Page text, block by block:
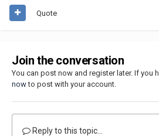
Quote
Join the conversation
You can post now and register later. If you
nowto post with your account.
Reply to this topic...